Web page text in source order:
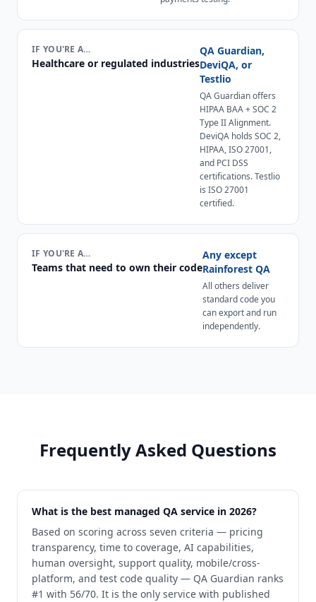
IF YOU'RE A…
Healthcare or regulated industries
QA Guardian,
DeviQA, or
Testlio
QA Guardian offers
HIPAA BAA + SOC 2
Type II Alignment.
DeviQA holds SOC 2,
HIPAA, ISO 27001,
and PCI DSS
certifications. Testlio
is ISO 27001
certified.
IF YOU'RE A…
Teams that need to own their code
Any except
Rainforest QA
All others deliver
standard code you
can export and run
independently.
Frequently Asked Questions
What is the best managed QA service in 2026?
Based on scoring across seven criteria — pricing
transparency, time to coverage, AI capabilities,
human oversight, support quality, mobile/cross-
platform, and test code quality — QA Guardian ranks
#1 with 56/70. It is the only service with published